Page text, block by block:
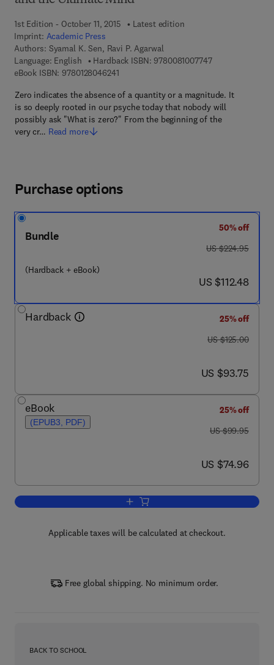
1st Edition - October 11, 2015
Latest edition
Imprint: Academic Press
Authors: Syamal K. Sen, Ravi P. Agarwal
Language: English
Hardback ISBN: 97800810077479 7 8 - 0 - 0 8 -
eBook ISBN: 97801280462419 7 8 - 0 - 1 2 - 8 0 4 6 2 4 - 1
Zero indicates the absence of a quantity or a magnitude. It
is so deeply rooted in our psyche today that nobody will
possibly ask "What is zero?" From the beginning of the
very cr… Read more
Purchase options
Bundle
(Hardback + eBook)
50% off
was US $224.95
US $224.95
now US $112.48
US $112.48
Hardback
25% off
was US $125.00
US $125.00
now US $93.75
US $93.75
eBook
(EPUB3, PDF)
25% off
was US $99.95
US $99.95
now US $74.96
US $74.96
Add to cart, Zero
Applicable taxes will be calculated at checkout.
Free global shipping. No minimum order.
BACK TO SCHOOL